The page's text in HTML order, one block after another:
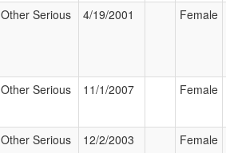
Other Serious 4/19/2001 Female
Other Serious 11/1/2007 Female
Other Serious 12/2/2003 Female